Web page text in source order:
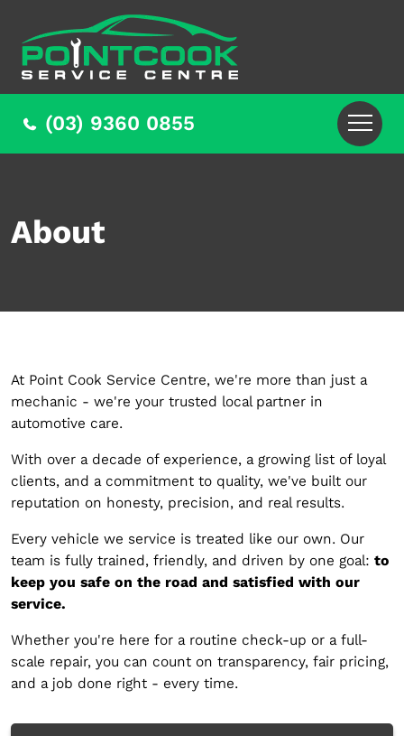
(03) 9360 0855
About
At Point Cook Service Centre, we're more than just a
mechanic - we're your trusted local partner in
automotive care.
With over a decade of experience, a growing list of loyal
clients, and a commitment to quality, we've built our
reputation on honesty, precision, and real results.
Every vehicle we service is treated like our own. Our
team is fully trained, friendly, and driven by one goal: to
keep you safe on the road and satisfied with our
service.
‍Whether you're here for a routine check-up or a full-
scale repair, you can count on transparency, fair pricing,
and a job done right - every time.